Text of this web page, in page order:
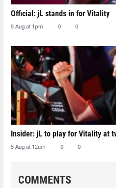
Official: jL stands in for Vitality
5 Aug at 1pm 0 0
Insider: jL to play for Vitality at
5 Aug at 12am 0 0
COMMENTS